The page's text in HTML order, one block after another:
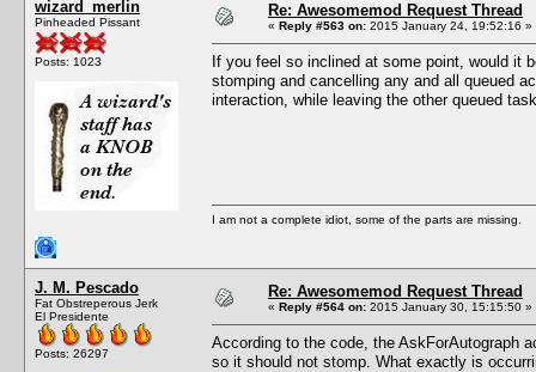
wizard_merlin
Pinheaded Pissant
Posts: 1023
Re: Awesomemod Request Thread
« Reply #563 on: 2015 January 24, 19:52:16 »
If you feel so inclined at some point, would it
stomping and cancelling any and all queued
interaction, while leaving the other queued
I am not a complete idiot, some of the parts are missing.
J. M. Pescado
Fat Obstreperous Jerk
El Presidente
Posts: 26297
Re: Awesomemod Request Thread
« Reply #564 on: 2015 January 30, 15:15:50 »
According to the code, the AskForAutograph
so it should not stomp. What exactly is